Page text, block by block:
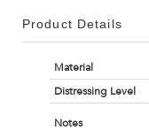
Product Details
Material
Distressing Level
Notes